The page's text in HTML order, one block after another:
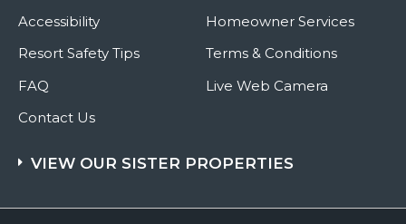
Accessibility
Resort Safety Tips
FAQ
Contact Us
Homeowner Services
Terms & Conditions
Live Web Camera
VIEW OUR SISTER PROPERTIES